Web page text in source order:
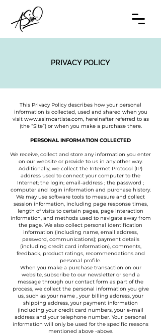
PRIVACY POLICY
This Privacy Policy describes how your personal
information is collected, used and shared when you
visit www.asimoartiste.com, hereinafter referred to as
(the “Site”) or when you make a purchase there.
PERSONAL INFORMATION COLLECTED
We receive, collect and store any information you enter
on our website or provide to us in any other way.
Additionally, we collect the Internet Protocol (IP)
address used to connect your computer to the
Internet; the login; email-address ; the password ;
computer and login information and purchase history.
We may use software tools to measure and collect
session information, including page response times,
length of visits to certain pages, page interaction
information, and methods used to navigate away from
the page. We also collect personal identification
information (including name, email address,
password, communications); payment details
(including credit card information), comments,
feedback, product ratings, recommendations and
personal profile.
When you make a purchase transaction on our
website, subscribe to our newsletter or send a
message through our contact form as part of the
process, we collect the personal information you give
us, such as your name , your billing address, your
shipping address, your payment information
(including your credit card numbers, your e-mail
address and your telephone number. Your personal
information will only be used for the specific reasons
mentioned above -above.